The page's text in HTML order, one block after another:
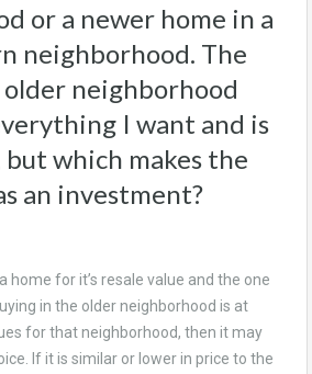
or a newer home in a
neighborhood. The
neighborhood
I want and is
but which makes the
an investment?
home for it’s resale value and the one
in the older neighborhood is at
for that neighborhood, then it may
If it is similar or lower in price to the